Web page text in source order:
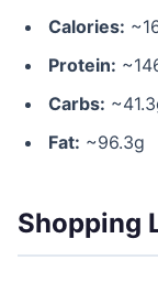
Calories:
Protein:
Carbs:
Fat: ~96.3g
Shopping